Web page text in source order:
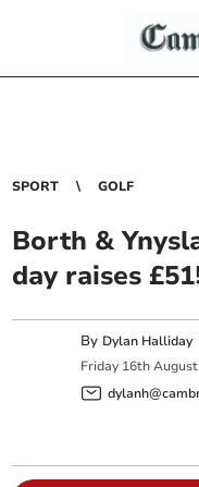
SPORT GOLF
Borth &
day raises
By Dylan Halliday
Friday 16th August